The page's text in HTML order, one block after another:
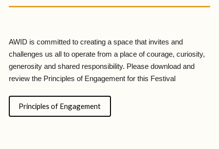
AWID is committed to creating a space that invites and
challenges us all to operate from a place of courage, curiosity,
generosity and shared responsibility. Please download and
review the Principles of Engagement for this Festival
Principles of Engagement